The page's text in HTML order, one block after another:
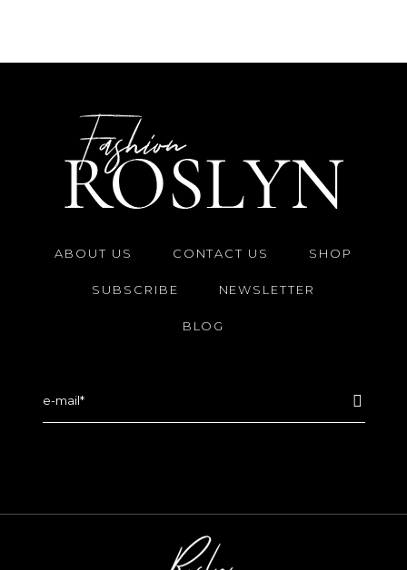
ABOUT US CONTACT US SHOP
SUBSCRIBE NEWSLETTER
BLOG